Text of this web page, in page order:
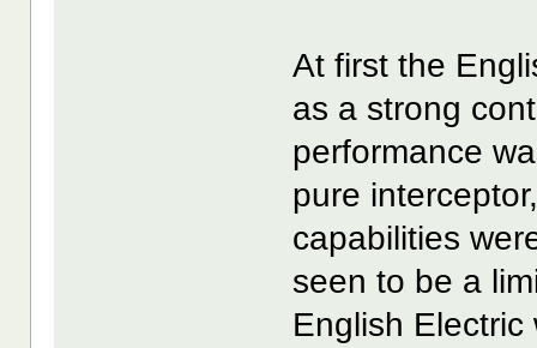
At first the
as a strong
performance
pure
capabilities
seen to be a
English